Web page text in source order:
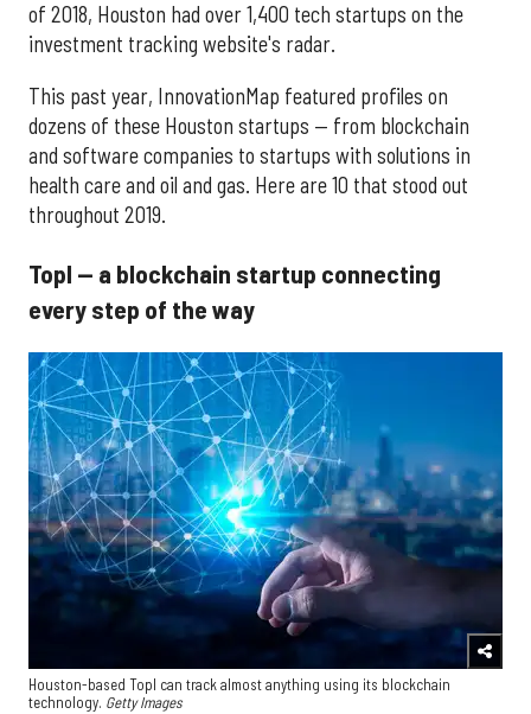
of 2018, Houston had over 1,400 tech startups on the
investment tracking website's radar.
This past year, InnovationMap featured profiles on
dozens of these Houston startups — from blockchain
and software companies to startups with solutions in
health care and oil and gas. Here are 10 that stood out
throughout 2019.
Topl — a blockchain startup connecting
every step of the way
Houston-based Topl can track almost anything using its blockchain
technology. Getty Images